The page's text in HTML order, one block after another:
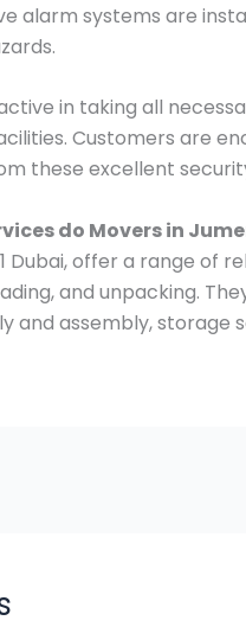
alarm systems are
in taking all
Customers are
these excellent
do Movers in
Dubai, offer a range of
and unpacking.
and assembly,